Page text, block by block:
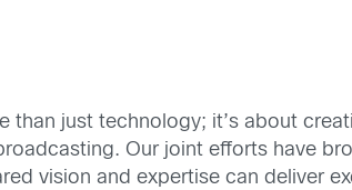
just technology; it’s about
Our joint efforts have
vision and expertise can deliver